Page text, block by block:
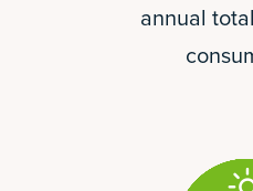
annual